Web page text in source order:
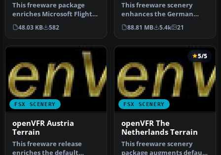
This freeware package
enriches Microsoft Flight
Simulator X with an
extensive…
48.03 KB 582
This freeware scenery
enhances the German
landscape in FSX by
incorporating d…
88.81 MB 5.4k 21
FSX SCENERY
openVFR Austria
Terrain
This freeware release
enriches the default
FSX SCENERY
5/5
openVFR The
Netherlands Terrain
This freeware scenery
package augments default